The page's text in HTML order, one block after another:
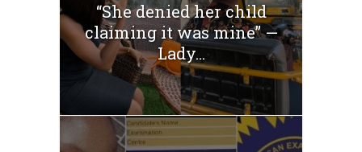
“She denied her child
claiming it was mine” —
Lady...